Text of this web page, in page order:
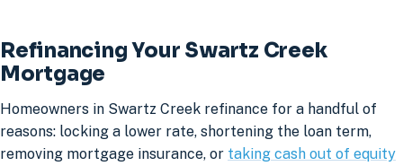
Refinancing Your Swartz Creek
Mortgage
Homeowners in Swartz Creek refinance for a handful of
reasons: locking a lower rate, shortening the loan term,
removing mortgage insurance, or taking cash out of equity